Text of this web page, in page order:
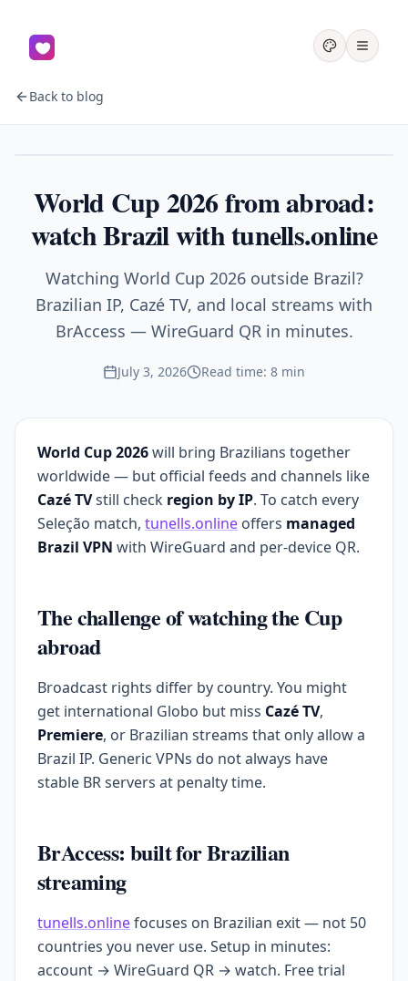
Back to blog
World Cup 2026 from abroad:
watch Brazil with tunells.online
Watching World Cup 2026 outside Brazil?
Brazilian IP, Cazé TV, and local streams with
BrAccess — WireGuard QR in minutes.
July 3, 2026 Read time: 8 min
World Cup 2026will bring Brazilians together
worldwide — but official feeds and channels like
Cazé TVstill check region by IP. To catch every
Seleção match, tunells.online offers managed
Brazil VPN with WireGuard and per-device QR.
The challenge of watching the Cup
abroad
Broadcast rights differ by country. You might
get international Globo but miss Cazé TV,
Premiere, or Brazilian streams that only allow a
Brazil IP. Generic VPNs do not always have
stable BR servers at penalty time.
BrAccess: built for Brazilian
streaming
tunells.onlinefocuses on Brazilian exit — not 50
countries you never use. Setup in minutes:
account → WireGuard QR → watch. Free trial